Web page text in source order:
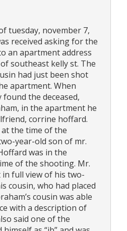
tuesday, november 7,
received asking for the
an apartment address
southeast kelly st. The
had just been shot
apartment. When
the deceased,
in the apartment he
corrine hoffard.
the time of the
year-old son of mr.
was in the
of the shooting. Mr.
full view of his two-
cousin, who had placed
cousin was able
with a description of
said one of the